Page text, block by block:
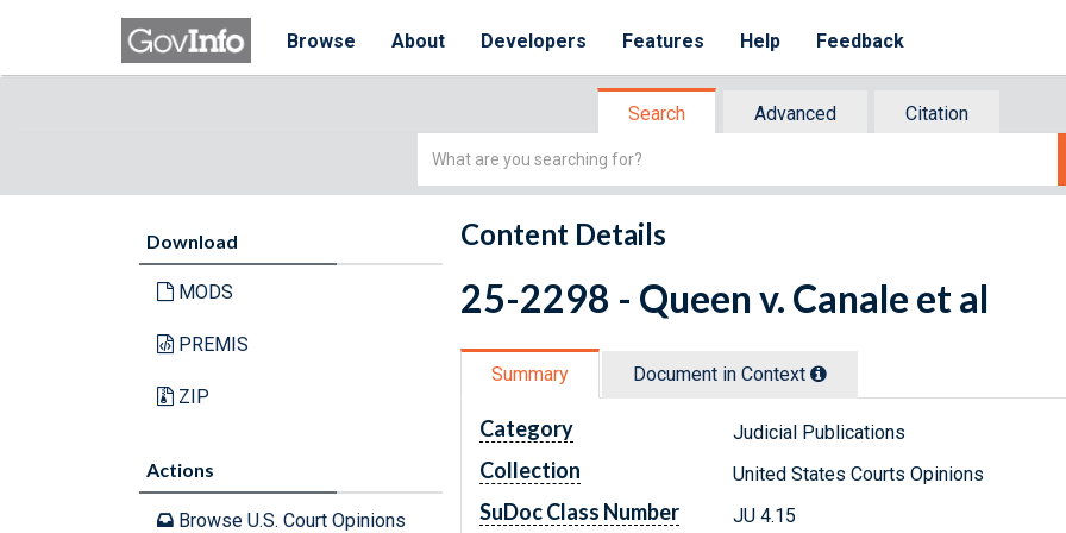
Browse About Developers Features Help Feedback
Search Advanced
Citation
Simple
Download
MODS
PREMIS
ZIP
Actions
Browse U.S. Court Opinions
Content Details
25-2298 - Queen v. Canale et al
Summary Document in Context
Category Judicial Publications
Collection United States Courts Opinions
SuDoc Class Number JU 4.15